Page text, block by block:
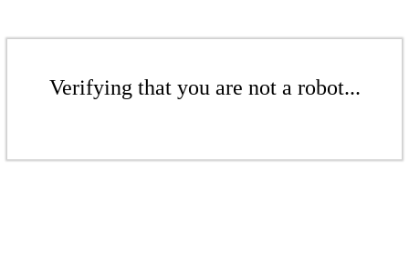
Verifying that you are not a robot...